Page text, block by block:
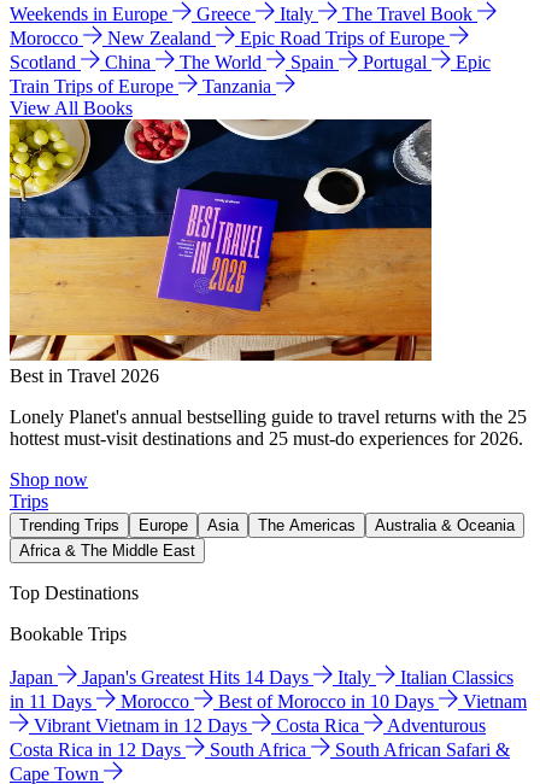
Weekends in Europe
Greece Italy
The Travel Book
Morocco
New Zealand
Epic Road Trips of Europe
Scotland
China The World Spain Portugal
Epic
Train Trips of Europe
Tanzania
View All Books
Best in Travel 2026
Lonely Planet's annual bestselling guide to travel returns with the 25
hottest must-visit destinations and 25 must-do experiences for 2026.
Shop now
Trips
Trending Trips Europe Asia The Americas
Australia & Oceania
Africa & The Middle East
Top Destinations
Bookable Trips
Japan Japan's Greatest Hits 14 Days Italy
Italian Classics
in 11 Days
Morocco Best of Morocco in 10 Days
Vietnam
Vibrant Vietnam in 12 Days
Costa Rica
Adventurous
Costa Rica in 12 Days
South Africa
South African Safari &
Cape Town